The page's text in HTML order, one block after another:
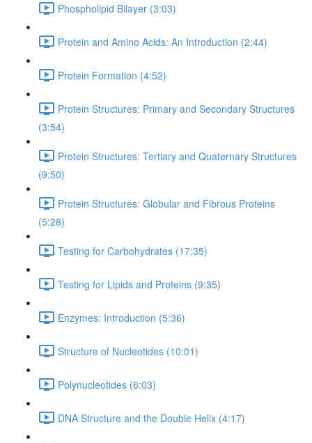
Phospholipid Bilayer (3:03)
Protein and Amino Acids: An Introduction (2:44)
Protein Formation (4:52)
Protein Structures: Primary and Secondary Structures
(3:54)
Protein Structures: Tertiary and Quaternary Structures
(9:50)
Protein Structures: Globular and Fibrous Proteins
(5:28)
Testing for Carbohydrates (17:35)
Testing for Lipids and Proteins (9:35)
Enzymes: Introduction (5:36)
Structure of Nucleotides (10:01)
Polynucleotides (6:03)
DNA Structure and the Double Helix (4:17)